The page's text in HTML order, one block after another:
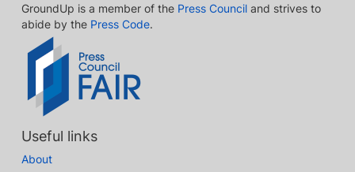
GroundUp is a member of the Press Council and strives to
abide by the Press Code.
Useful links
About